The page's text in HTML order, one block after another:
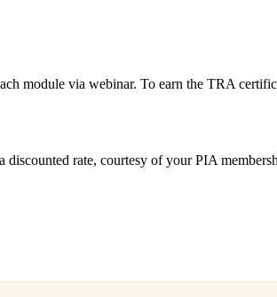
module via webinar. To earn the TRA
discounted rate, courtesy of your PIA